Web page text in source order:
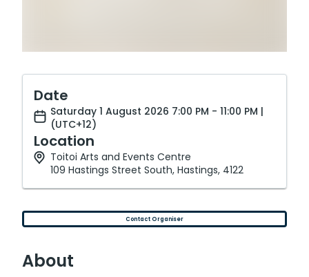
Date
Saturday 1 August 2026 7:00 PM - 11:00 PM |
(UTC+12)
Location
Toitoi Arts and Events Centre
109 Hastings Street South, Hastings, 4122
Contact Organiser
About